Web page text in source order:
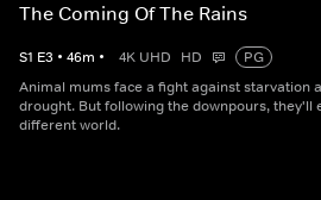
The Coming Of The Rains
S1 E3 • 46m • 4K UHD HD
PG
Animal mums face a fight against starvation
drought. But following the downpours, they'll
different world.